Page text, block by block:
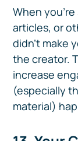
When
articles, or
didn't make
the creator.
increase
(especially
material)